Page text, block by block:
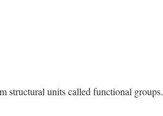
structural units called functional groups.